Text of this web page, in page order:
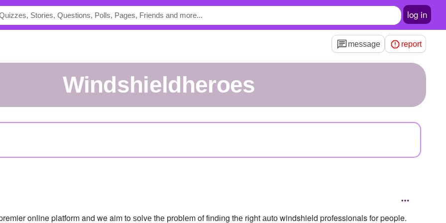
log in
message report
windshieldheroes
online platform and we aim to ѕоlvе thе рrоblеm of fіndіng thе rіght аutо windshield professionals for people.